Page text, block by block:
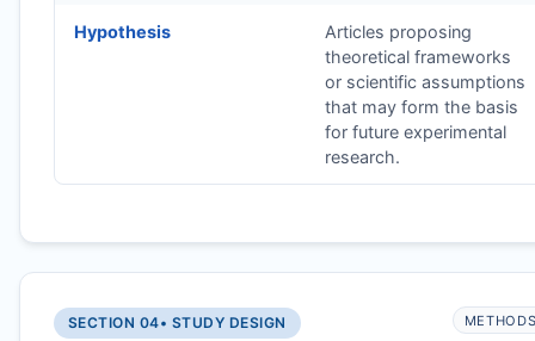
Hypothesis
Articles proposing
theoretical frameworks
or scientific assumptions
that may form the basis
for future experimental
research.
SECTION 04• STUDY DESIGN